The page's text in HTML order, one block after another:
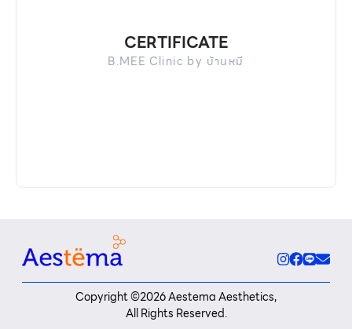
CERTIFICATE
B.MEE Clinic by บ้านหมี
Copyright ©2026Aestema Aesthetics,
All Rights Reserved.